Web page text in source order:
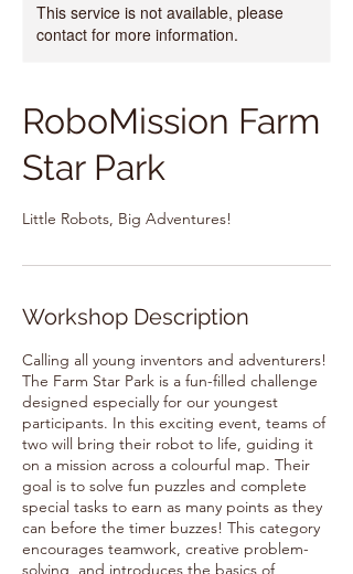
This service is not available, please
contact for more information.
RoboMission Farm
Star Park
Little Robots, Big Adventures!
Workshop Description
Calling all young inventors and adventurers!
The Farm Star Park is a fun-filled challenge
designed especially for our youngest
participants. In this exciting event, teams of
two will bring their robot to life, guiding it
on a mission across a colourful map. Their
goal is to solve fun puzzles and complete
special tasks to earn as many points as they
can before the timer buzzes! This category
encourages teamwork, creative problem-
solving, and introduces the basics of